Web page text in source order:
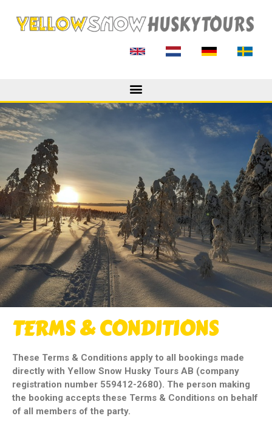
TERMS & CONDITIONS
These Terms & Conditions apply to all bookings made
directly with Yellow Snow Husky Tours AB (company
registration number 559412-2680). The person making
the booking accepts these Terms & Conditions on behalf
of all members of the party.